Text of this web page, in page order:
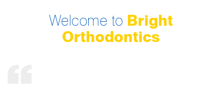
Welcome to Bright
Orthodontics